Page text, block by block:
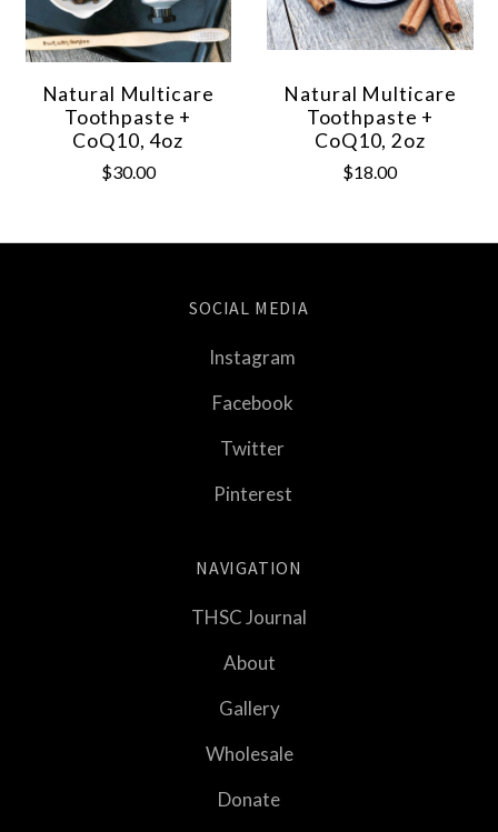
Natural Multicare
Toothpaste +
CoQ10, 4oz
$30.00
Natural Multicare
Toothpaste +
CoQ10, 2oz
$18.00
SOCIAL MEDIA
Instagram
Facebook
Twitter
Pinterest
NAVIGATION
THSC Journal
About
Gallery
Wholesale
Donate